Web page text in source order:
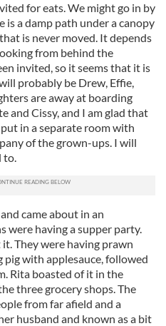
for eats. We might go in by
is a damp path under a canopy
is never moved. It depends
from behind the
invited, so it seems that it is
probably be Drew, Effie,
are away at boarding
and Cissy, and I am glad that
in a separate room with
of the grown-ups. I will
to.
came about in an
were having a supper party.
They were having prawn
with applesauce, followed
Rita boasted of it in the
three grocery shops. The
from far afield and a
husband and known as a bit